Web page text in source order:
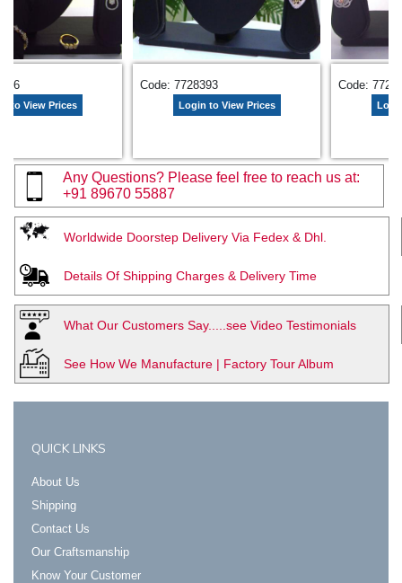
Login to View Prices Login to View Prices
Any Questions? Please feel free to reach us at:
+91 89670 55887
Worldwide Doorstep Delivery Via Fedex & Dhl.
Details Of Shipping Charges & Delivery Time
What Our Customers Say.....see Video Testimonials
See How We Manufacture | Factory Tour Album
QUICK LINKS
About Us
Shipping
Contact Us
Our Craftsmanship
Know Your Customer